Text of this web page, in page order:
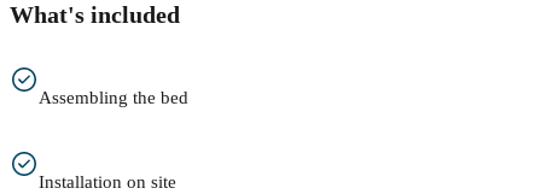
What's included
Assembling the bed
Installation on site